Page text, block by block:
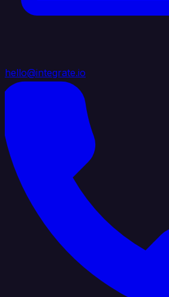
hello@integrate.io